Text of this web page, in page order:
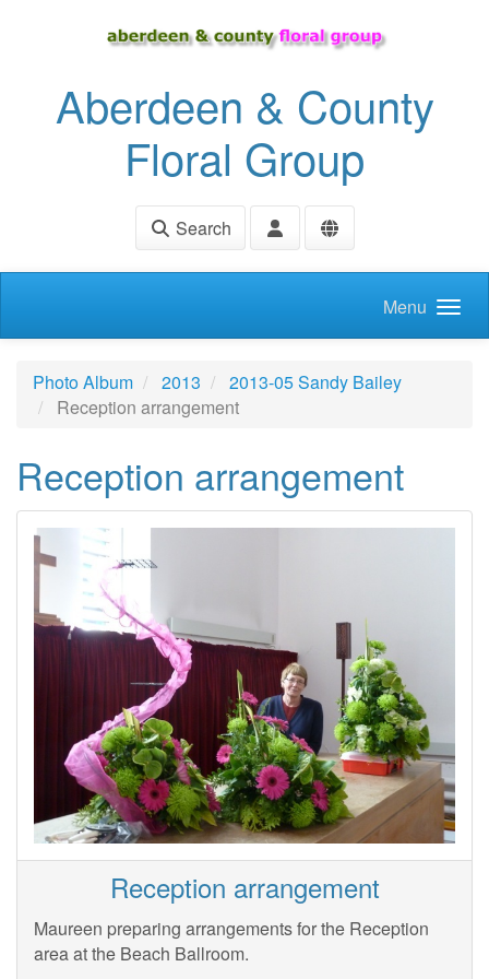
Aberdeen & County
Floral Group
Search
Menu
Photo Album 2013
2013-05 Sandy Bailey
Reception arrangement
Reception arrangement
Reception arrangement
Maureen preparing arrangements for the Reception
area at the Beach Ballroom.